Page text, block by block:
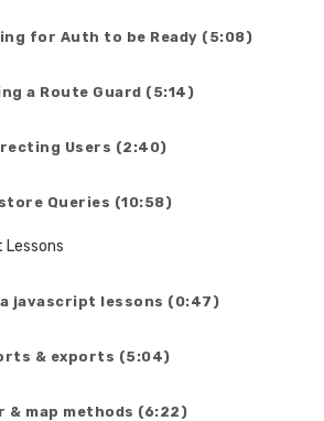
for Auth to be Ready (5:08)
a Route Guard (5:14)
Users (2:40)
Queries (10:58)
javascript lessons (0:47)
& exports (5:04)
& map methods (6:22)